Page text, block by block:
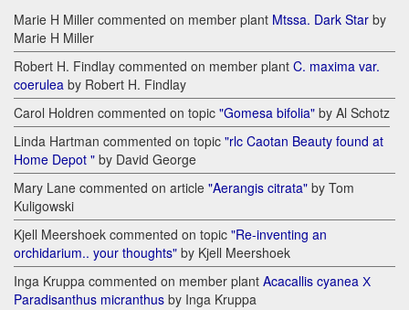
Marie H Miller commented on member plant Mtssa. Dark Star by
Marie H Miller
Robert H. Findlay commented on member plant C. maxima var.
coerulea by Robert H. Findlay
Carol Holdren commented on topic "Gomesa bifolia" by Al Schotz
Linda Hartman commented on topic "rlc Caotan Beauty found at
Home Depot " by David George
Mary Lane commented on article "Aerangis citrata" by Tom
Kuligowski
Kjell Meershoek commented on topic "Re-inventing an
orchidarium.. your thoughts" by Kjell Meershoek
Inga Kruppa commented on member plant Acacallis cyanea Х
Paradisanthus micranthus by Inga Kruppa